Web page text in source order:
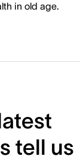
in old age.
tell us